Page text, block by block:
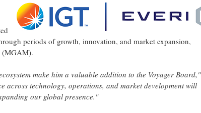
periods of growth, innovation, and market expansion,
(MGAM).
make him a valuable addition to the Voyager Board,"
across technology, operations, and market development will
our global presence."